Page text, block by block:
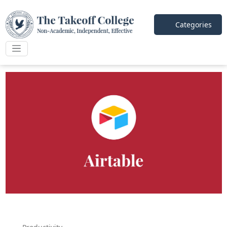
Categories